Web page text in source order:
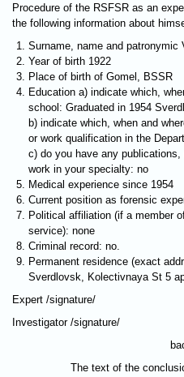
Procedure of the RSFSR as an
the following information about
Surname, name and
Year of birth 1922
Place of birth of Gomel, BSSR
Education a) indicate which,
school: Graduated in 1954
b) indicate which, when and
or work qualification in the
c) do you have any
work in your specialty: no
Medical experience since 1954
Current position as forensic
Political affiliation (if a member
service): none
Criminal record: no.
Permanent residence (exact
Sverdlovsk, Kolectivnaya St 5
Expert /signature/
Investigator /signature/
The text of the